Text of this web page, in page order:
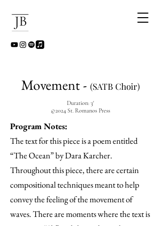
Movement - (SATB Choir)
Duration: 3'
©2024 St. Romanos Press
Program Notes:
The text for this piece is a poem entitled
“The Ocean” by Dara Karcher.
Throughout this piece, there are certain
compositional techniques meant to help
convey the feeling of the movement of
waves. There are moments where the text is